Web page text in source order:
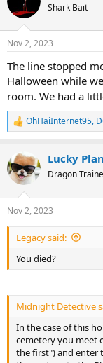
i
s
Shark Bait
Nov 2, 2023
The line stopped
Halloween while
room. We had a
R
e
c
t
i
s
:
OhHaiInternet95,
Lucky
Dragon
Nov 2, 2023
Legacy said:
You died?
Midnight Detective
In the case of this
cemetery you meet
the first") and enter